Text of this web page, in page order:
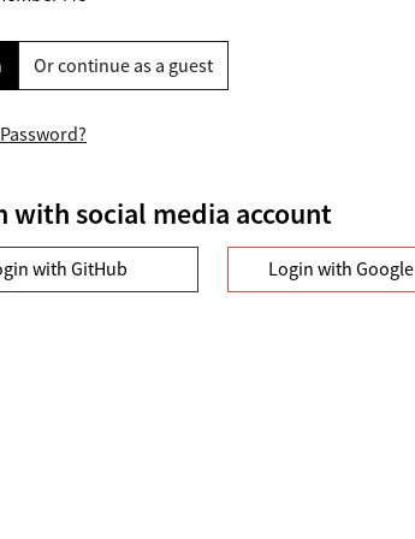
Or continue as a guest
with social media account
with GitHub Login with Google